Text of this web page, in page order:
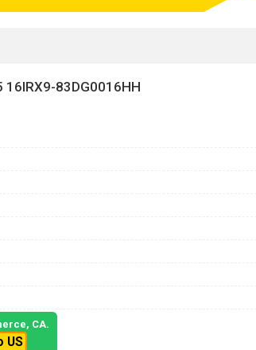
16IRX9-83DG0016HH
CA.
US